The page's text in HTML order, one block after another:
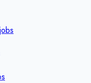
jobs